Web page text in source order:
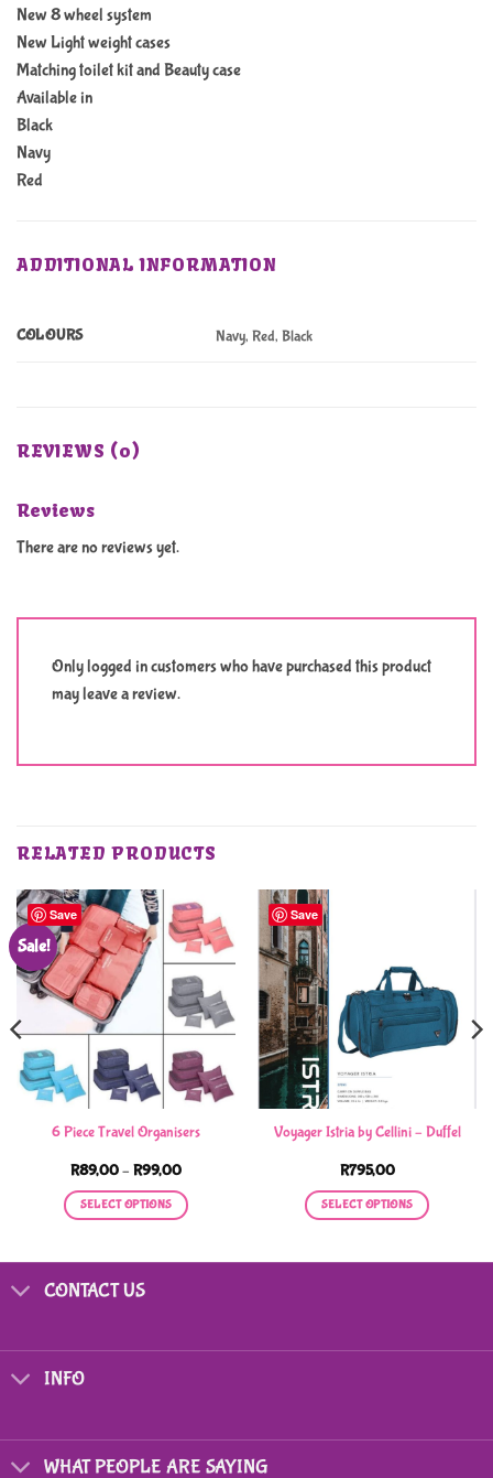
New 8 wheel system
New Light weight cases
Matching toilet kit and Beauty case
Available in
Black
Navy
Red
ADDITIONAL INFORMATION
COLOURS Navy, Red, Black
REVIEWS (0)
Reviews
There are no reviews yet.
Only logged in customers who have purchased this product
may leave a review.
RELATED PRODUCTS
Save
Sale!
6 Piece Travel Organisers
R89,00– R99,00Price
R89,00
through
SELECT OPTIONS
multiple
chosen
on
Save
Voyager Istria by Cellini – Duffel
R795,00
SELECT OPTIONS
chosen
CONTACT US
INFO
WHAT PEOPLE ARE SAYING